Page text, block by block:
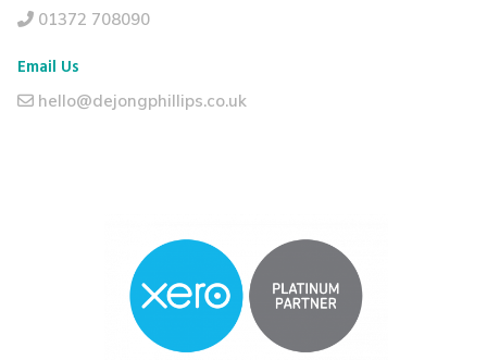
01372 708090
Email Us
hello@dejongphillips.co.uk